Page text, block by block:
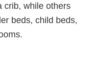
crib, while others
beds, child beds,